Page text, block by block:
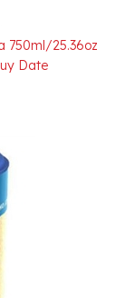
750ml/25.36oz
Date